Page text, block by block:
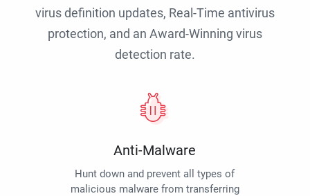
virus definition updates, Real-Time antivirus
protection, and an Award-Winning virus
detection rate.
Anti-Malware
Hunt down and prevent all types of
malicious malware from transferring